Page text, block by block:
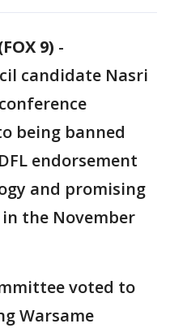
9) -
candidate Nasri
being banned
endorsement
and promising
the November
voted to
Warsame